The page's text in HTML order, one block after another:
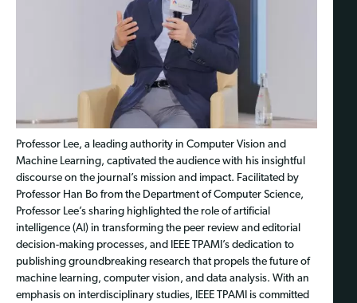
Professor Lee, a leading authority in Computer Vision and
Machine Learning, captivated the audience with his insightful
discourse on the journal’s mission and impact. Facilitated by
Professor Han Bo from the Department of Computer Science,
Professor Lee’s sharing highlighted the role of artificial
intelligence (AI) in transforming the peer review and editorial
decision-making processes, and IEEE TPAMI’s dedication to
publishing groundbreaking research that propels the future of
machine learning, computer vision, and data analysis. With an
emphasis on interdisciplinary studies, IEEE TPAMI is committed